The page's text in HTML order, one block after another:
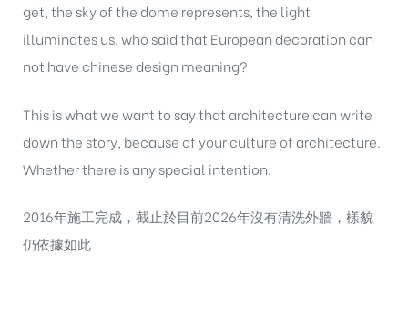
get, the sky of the dome represents, the light
illuminates us, who said that European decoration can
not have chinese design meaning?
This is what we want to say that architecture can write
down the story, because of your culture of architecture.
Whether there is any special intention.
2016年施工完成，截止於目前2026年沒有清洗外牆，樣貌
仍依據如此